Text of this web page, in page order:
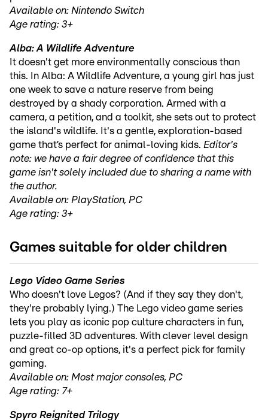
Available on: Nintendo Switch
Age rating: 3+
Alba: A Wildlife Adventure
It doesn't get more environmentally conscious than
this. In Alba: A Wildlife Adventure, a young girl has just
one week to save a nature reserve from being
destroyed by a shady corporation. Armed with a
camera, a petition, and a toolkit, she sets out to protect
the island's wildlife. It's a gentle, exploration-based
game that’s perfect for animal-loving kids. Editor's
note: we have a fair degree of confidence that this
game isn't solely included due to sharing a name with
the author.
Available on: PlayStation, PC
Age rating: 3+
Games suitable for older children
Lego Video Game Series
Who doesn't love Legos? (And if they say they don't,
they're probably lying.) The Lego video game series
lets you play as iconic pop culture characters in fun,
puzzle-filled 3D adventures. With clever level design
and great co-op options, it's a perfect pick for family
gaming.
Available on: Most major consoles, PC
Age rating: 7+
Spyro Reignited Trilogy